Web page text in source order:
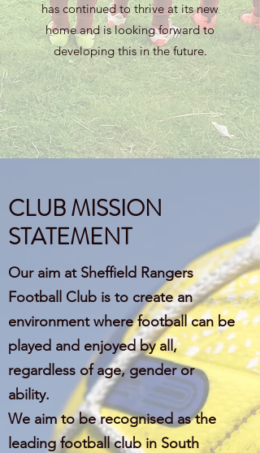
has continued to thrive at its new
home and is looking forward to
developing this in the future.
CLUB MISSION
STATEMENT
Our aim at Sheffield Rangers
Football Club is to create an
environment where football can be
played and enjoyed by all,
regardless of age, gender or
ability.
We aim to be recognised as the
leading football club in South